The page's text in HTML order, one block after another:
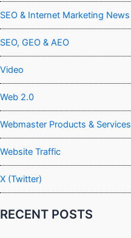
SEO & Internet Marketing News
SEO, GEO & AEO
Video
Web 2.0
Webmaster Products & Services
Website Traffic
X (Twitter)
RECENT POSTS